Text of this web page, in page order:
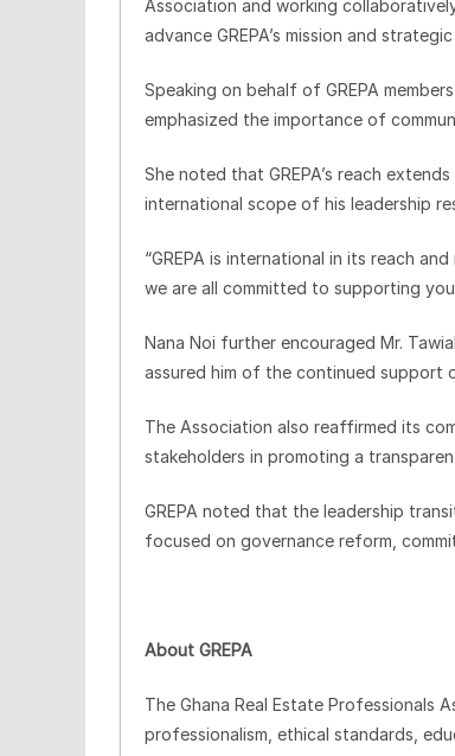
Association and working
advance GREPA’s mission and
Speaking on behalf of GREPA
emphasized the importance of
She noted that GREPA’s reach
international scope of his leadership
“GREPA is international in its reach
we are all committed to supporting
Nana Noi further encouraged Mr.
assured him of the continued support
The Association also reaffirmed its
stakeholders in promoting a
GREPA noted that the leadership
focused on governance reform,
About GREPA
The Ghana Real Estate Professionals
professionalism, ethical standards,